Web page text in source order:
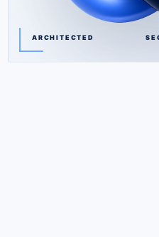
ARCHITECTED